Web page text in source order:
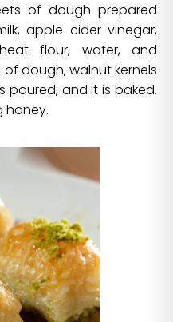
of dough prepared
apple cider vinegar,
flour, water, and
dough, walnut kernels
poured, and it is baked.
honey.